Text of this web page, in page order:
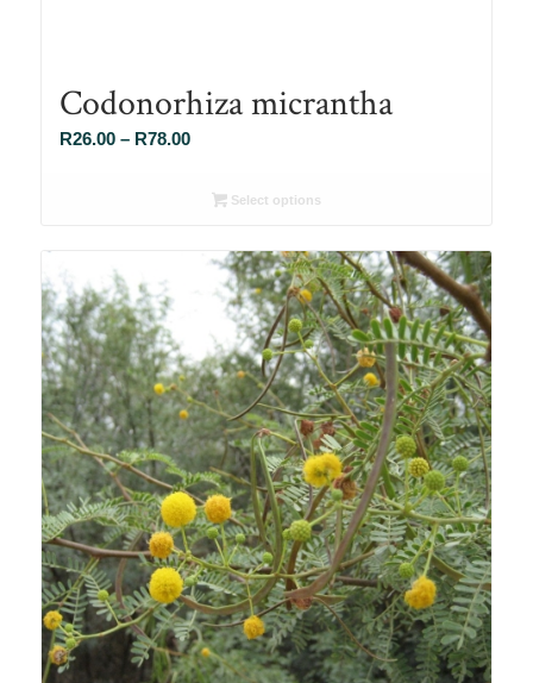
Codonorhiza micrantha
R26.00 – R78.00Price
R26.00
R78.00
Select options